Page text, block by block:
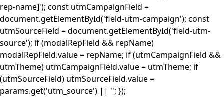
rep-name]'); const utmCampaignField =
document.getElementById('field-utm-campaign'); const
utmSourceField = document.getElementById('field-utm-
source'); if (modalRepField && repName)
modalRepField.value = repName; if (utmCampaignField &&
utmTheme) utmCampaignField.value = utmTheme; if
(utmSourceField) utmSourceField.value =
params.get('utm_source') || ''; });